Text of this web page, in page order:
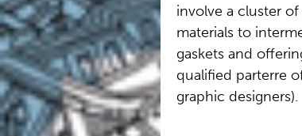
involve a cluster
materials to
gaskets and
qualified parterre
graphic designers).